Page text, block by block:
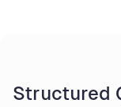
Structured